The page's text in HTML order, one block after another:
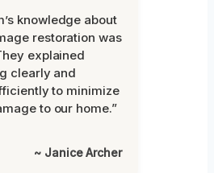
knowledge about
restoration was
explained
clearly and
to minimize
to our home.”
~ Janice Archer